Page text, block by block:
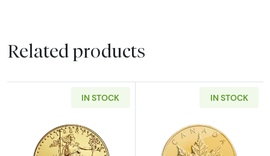
Related products
IN STOCK IN STOCK